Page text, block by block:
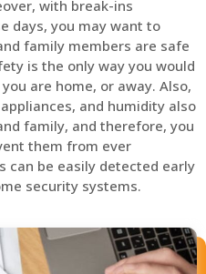
with break-ins
days, you may want to
family members are safe
is the only way you would
are home, or away. Also,
and humidity also
family, and therefore, you
them from ever
can be easily detected early
security systems.